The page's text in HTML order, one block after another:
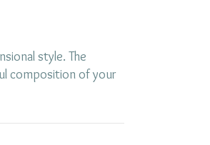
style. The
composition of your